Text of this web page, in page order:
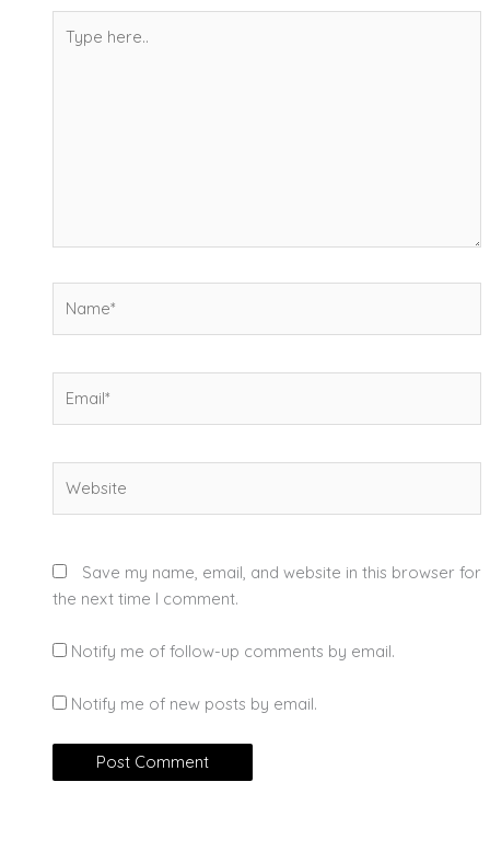
here..
Save my name, email, and website in this browser for
the next time I comment.
Notify me of follow-up comments by email.
Notify me of new posts by email.